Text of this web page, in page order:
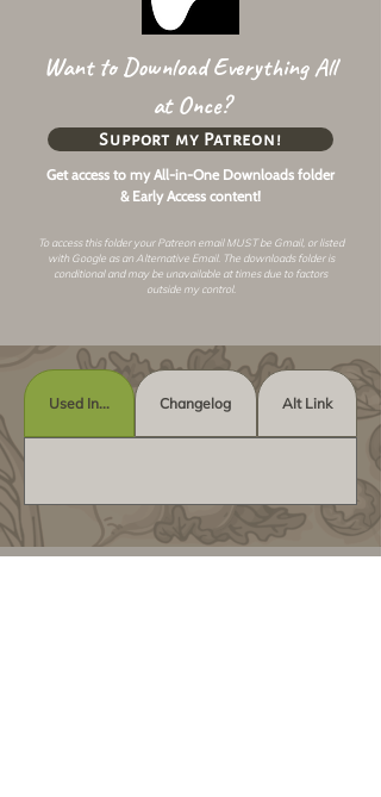
Want to Download Everything All
at Once?
Get access to my All-in-One Downloads folder
& Early Access content!
Support my Patreon!
To access this folder your Patreon email MUST be Gmail, or listed
with Google as an Alternative Email. The downloads folder is
conditional and may be unavailable at times due to factors
outside my control.
Used In... Changelog Alt Link